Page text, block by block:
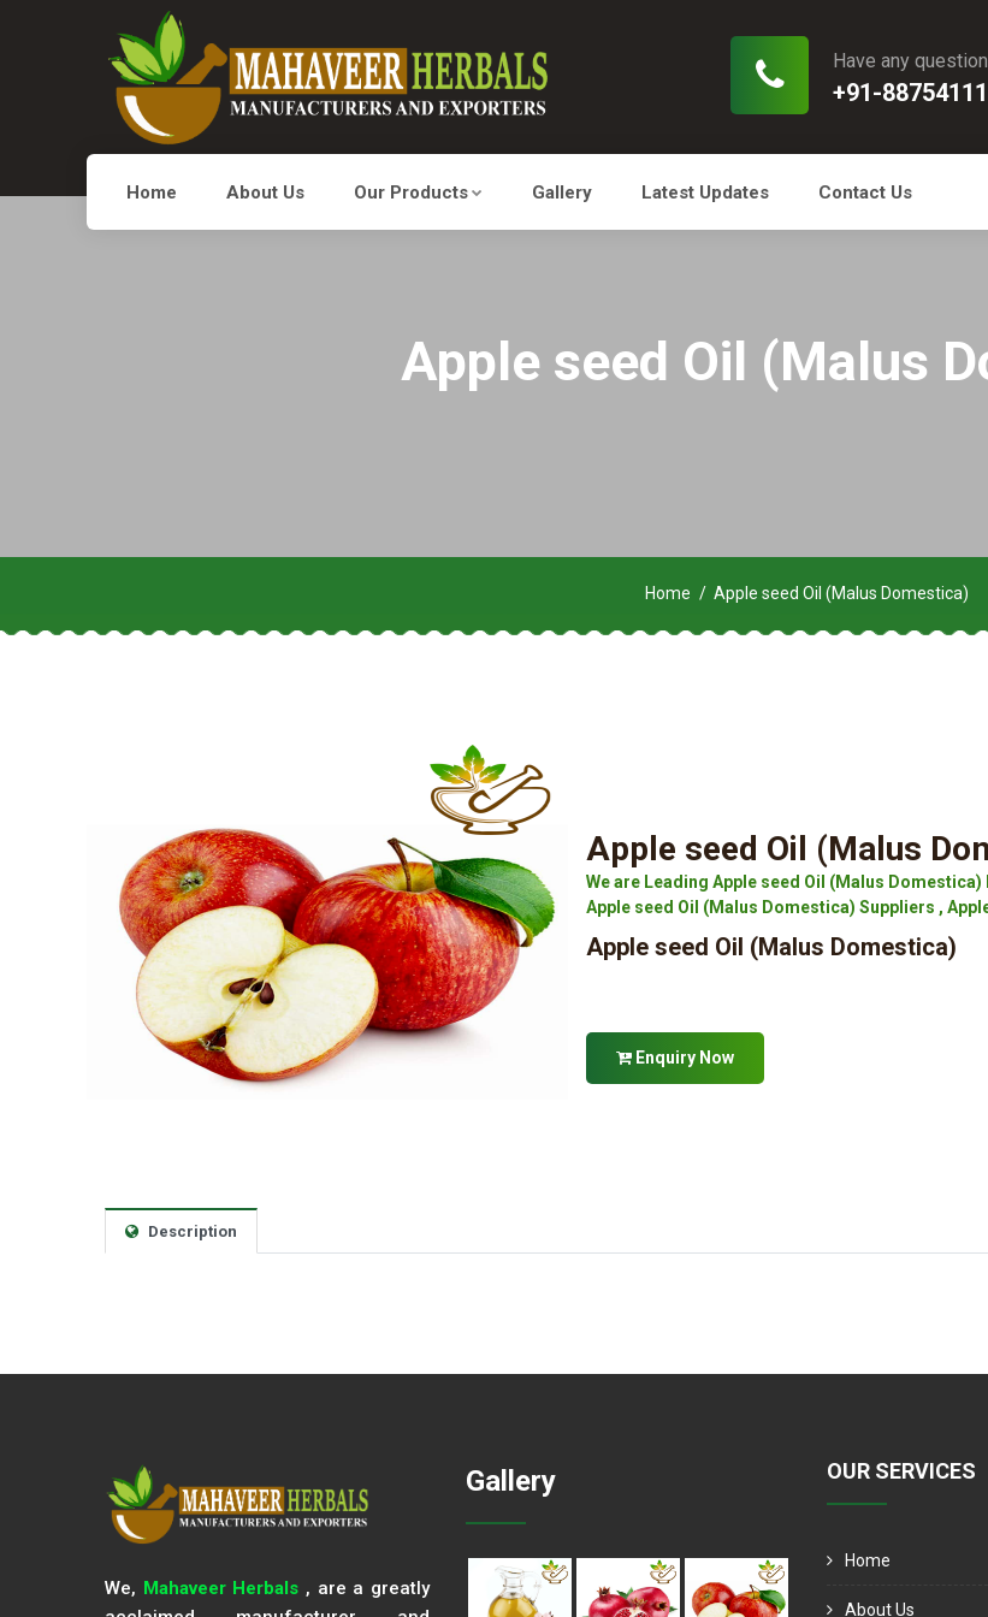
Have any
+91-
Home About Us Our Products Gallery Latest Updates Contact Us
Apple seed Oil (Malus
Home Apple seed Oil (Malus Domestica)
Apple seed Oil (Malus
We are Leading Apple seed Oil (Malus
Apple seed Oil (Malus Domestica) Suppliers ,
Apple seed Oil (Malus Domestica)
Enquiry Now
Description
We, Mahaveer Herbals , are a greatly
Gallery OUR SERVICES
Home
About Us